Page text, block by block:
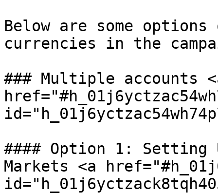
Below are some
currencies in the
### Multiple accounts
#### Option 1:
Markets <a